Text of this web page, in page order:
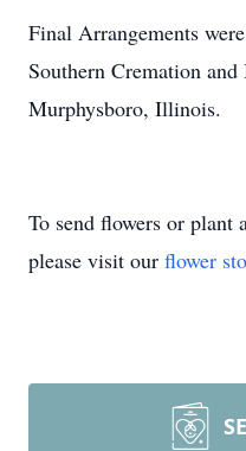
Final Arrangements
Southern Cremation
Murphysboro, Illinois.
To send flowers or plant
please visit our flower